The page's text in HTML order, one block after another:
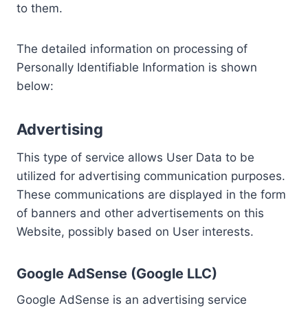
to them.
The detailed information on processing of
Personally Identifiable Information is shown
below:
Advertising
This type of service allows User Data to be
utilized for advertising communication purposes.
These communications are displayed in the form
of banners and other advertisements on this
Website, possibly based on User interests.
Google AdSense (Google LLC)
Google AdSense is an advertising service